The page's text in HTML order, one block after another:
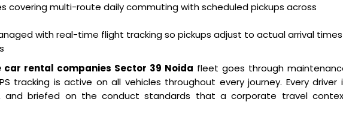
covering multi-route daily commuting with scheduled pickups across
with real-time flight tracking so pickups adjust to actual arrival times
rental companies Sector 39 Noida fleet goes through
tracking is active on all vehicles throughout every journey. Every driver
and briefed on the conduct standards that a corporate travel